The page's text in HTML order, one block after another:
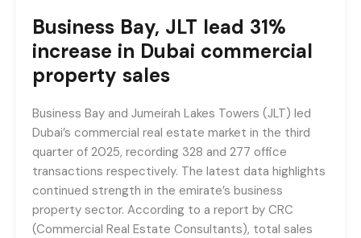
Business Bay, JLT lead 31%
increase in Dubai commercial
property sales
Business Bay and Jumeirah Lakes Towers (JLT) led
Dubai’s commercial real estate market in the third
quarter of 2025, recording 328 and 277 office
transactions respectively. The latest data highlights
continued strength in the emirate’s business
property sector. According to a report by CRC
(Commercial Real Estate Consultants), total sales